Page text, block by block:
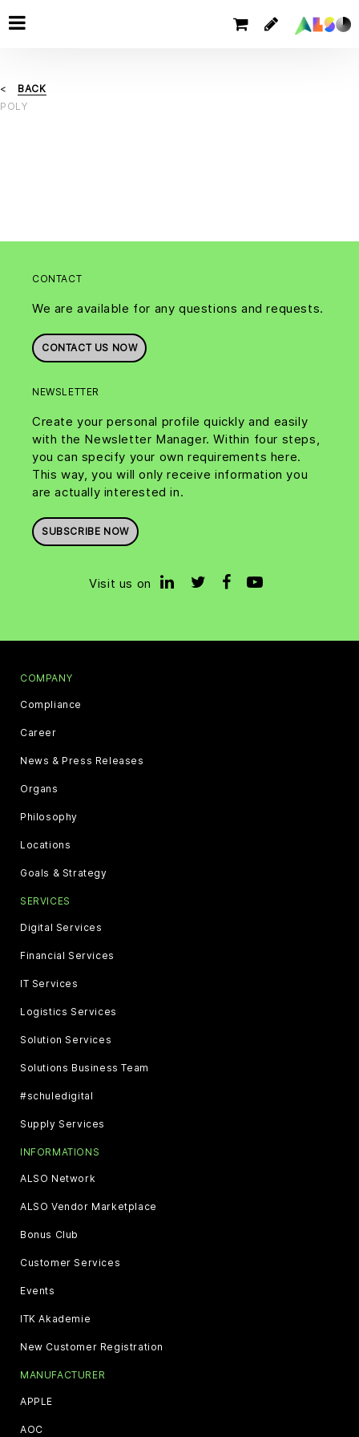
BACK
POLY
CONTACT
We are available for any questions and requests.
CONTACT US NOW
NEWSLETTER
Create your personal profile quickly and easily
with the Newsletter Manager. Within four steps,
you can specify your own requirements here.
This way, you will only receive information you
are actually interested in.
SUBSCRIBE NOW
Visit us on
COMPANY
Compliance
Career
News & Press Releases
Organs
Philosophy
Locations
Goals & Strategy
SERVICES
Digital Services
Financial Services
IT Services
Logistics Services
Solution Services
Solutions Business Team
#schuledigital
Supply Services
INFORMATIONS
ALSO Network
ALSO Vendor Marketplace
Bonus Club
Customer Services
Events
ITK Akademie
New Customer Registration
MANUFACTURER
APPLE
AOC